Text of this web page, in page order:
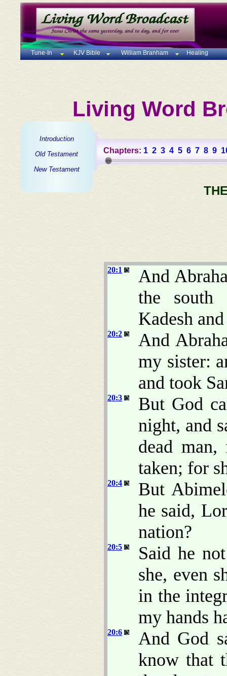
Tune-In KJV Bible William Branham Healing
Living Word
Introduction
Old Testament
New Testament
Chapters: 1 2 3 4 5 6 7 8 9
20:1
And
the south
Kadesh
20:2
And
my sister:
and took
20:3
But God
night, and
dead
taken; for
20:4
But
he said,
nation?
20:5
Said he
she, even
in the
my hands
20:6
And God
know that